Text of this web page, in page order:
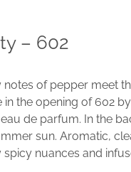
– 602
of pepper meet
in the opening of 602
de parfum. In the
sun. Aromatic,
nuances and